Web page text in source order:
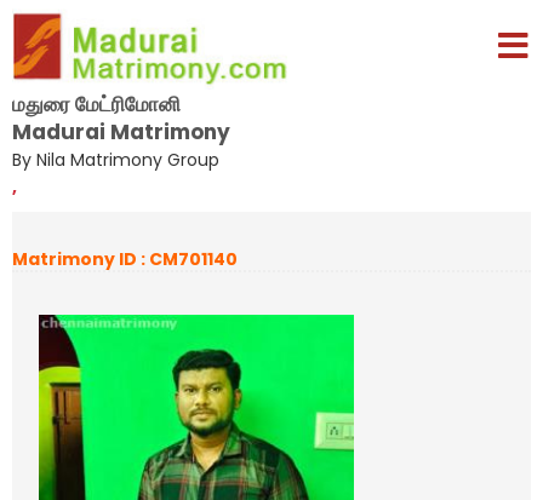
மதுரை மேட்ரிமோனி
Madurai Matrimony
By Nila Matrimony Group
,
Matrimony ID : CM701140